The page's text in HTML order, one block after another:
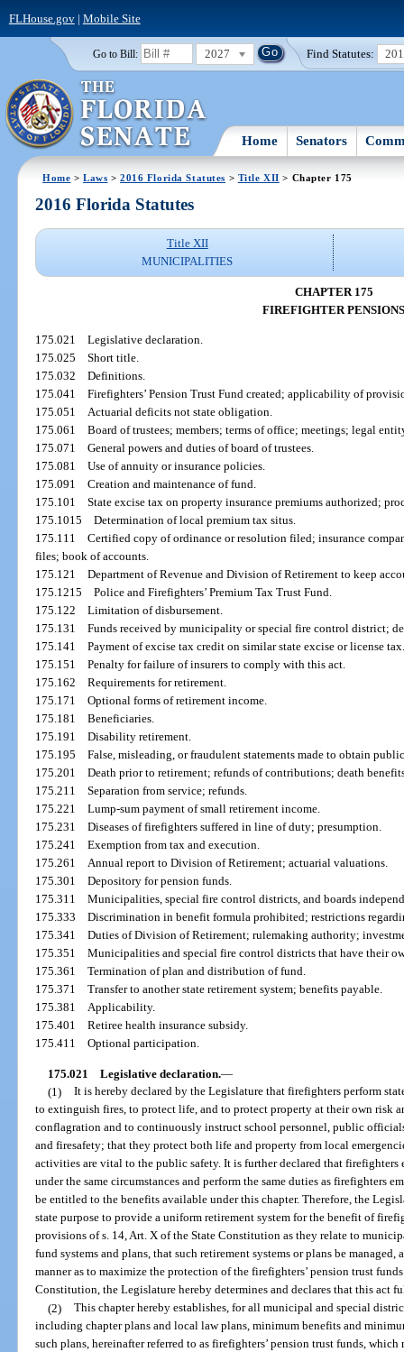
FLHouse.gov| Mobile Site
Go to Bill: 2027 Find Statutes:
Home Senators
Home >Laws >2016 Florida Statutes > Title XII > Chapter 175
2016 Florida Statutes
Title XII
MUNICIPALITIES
CHAPTER 175
FIREFIGHTER PENSIONS
175.021Legislative declaration.
175.025Short title.
175.032Definitions.
175.041Firefighters’ Pension Trust Fund created; applicability of
175.051Actuarial deficits not state obligation.
175.061Board of trustees; members; terms of office; meetings; legal
175.071General powers and duties of board of trustees.
175.081Use of annuity or insurance policies.
175.091Creation and maintenance of fund.
175.101State excise tax on property insurance premiums authorized;
175.1015Determination of local premium tax situs.
175.111Certified copy of ordinance or resolution filed; insurance
files; book of accounts.
175.121Department of Revenue and Division of Retirement to keep
175.1215Police and Firefighters’ Premium Tax Trust Fund.
175.122Limitation of disbursement.
175.131Funds received by municipality or special fire control district;
175.141Payment of excise tax credit on similar state excise or license
175.151Penalty for failure of insurers to comply with this act.
175.162Requirements for retirement.
175.171Optional forms of retirement income.
175.181Beneficiaries.
175.191Disability retirement.
175.195False, misleading, or fraudulent statements made to obtain
175.201Death prior to retirement; refunds of contributions; death
175.211Separation from service; refunds.
175.221Lump-sum payment of small retirement income.
175.231Diseases of firefighters suffered in line of duty; presumption.
175.241Exemption from tax and execution.
175.261Annual report to Division of Retirement; actuarial valuations.
175.301Depository for pension funds.
175.311Municipalities, special fire control districts, and boards
175.333Discrimination in benefit formula prohibited; restrictions
175.341Duties of Division of Retirement; rulemaking authority;
175.351Municipalities and special fire control districts that have their
175.361Termination of plan and distribution of fund.
175.371Transfer to another state retirement system; benefits payable.
175.381Applicability.
175.401Retiree health insurance subsidy.
175.411Optional participation.
175.021 Legislative declaration.—
(1) It is hereby declared by the Legislature that firefighters perform
to extinguish fires, to protect life, and to protect property at their own risk
conflagration and to continuously instruct school personnel, public
and firesafety; that they protect both life and property from local
activities are vital to the public safety. It is further declared that
under the same circumstances and perform the same duties as firefighters
be entitled to the benefits available under this chapter. Therefore, the
state purpose to provide a uniform retirement system for the benefit of
provisions of s. 14, Art. X of the State Constitution as they relate to
fund systems and plans, that such retirement systems or plans be
manner as to maximize the protection of the firefighters’ pension trust
Constitution, the Legislature hereby determines and declares that this act
(2) This chapter hereby establishes, for all municipal and special
including chapter plans and local law plans, minimum benefits and
such plans, hereinafter referred to as firefighters’ pension trust funds,